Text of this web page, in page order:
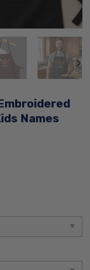
Names